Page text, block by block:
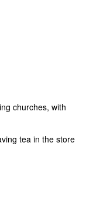
churches, with
tea in the store